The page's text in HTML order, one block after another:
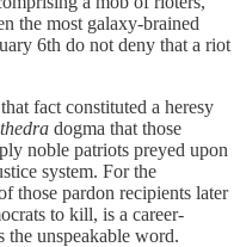
the most galaxy-brained
6th do not deny that a riot
fact constituted a heresy
dogma that those
noble patriots preyed upon
system. For the
those pardon recipients later
to kill, is a career-
the unspeakable word.